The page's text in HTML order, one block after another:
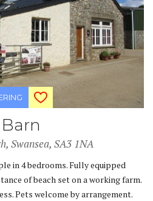
Swansea, SA3 1NA
in 4 bedrooms. Fully equipped
of beach set on a working farm.
Pets welcome by arrangement.